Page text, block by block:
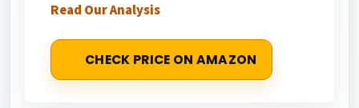
Read Our Analysis
CHECK PRICE ON AMAZON